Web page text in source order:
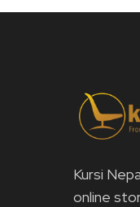
Kursi
online